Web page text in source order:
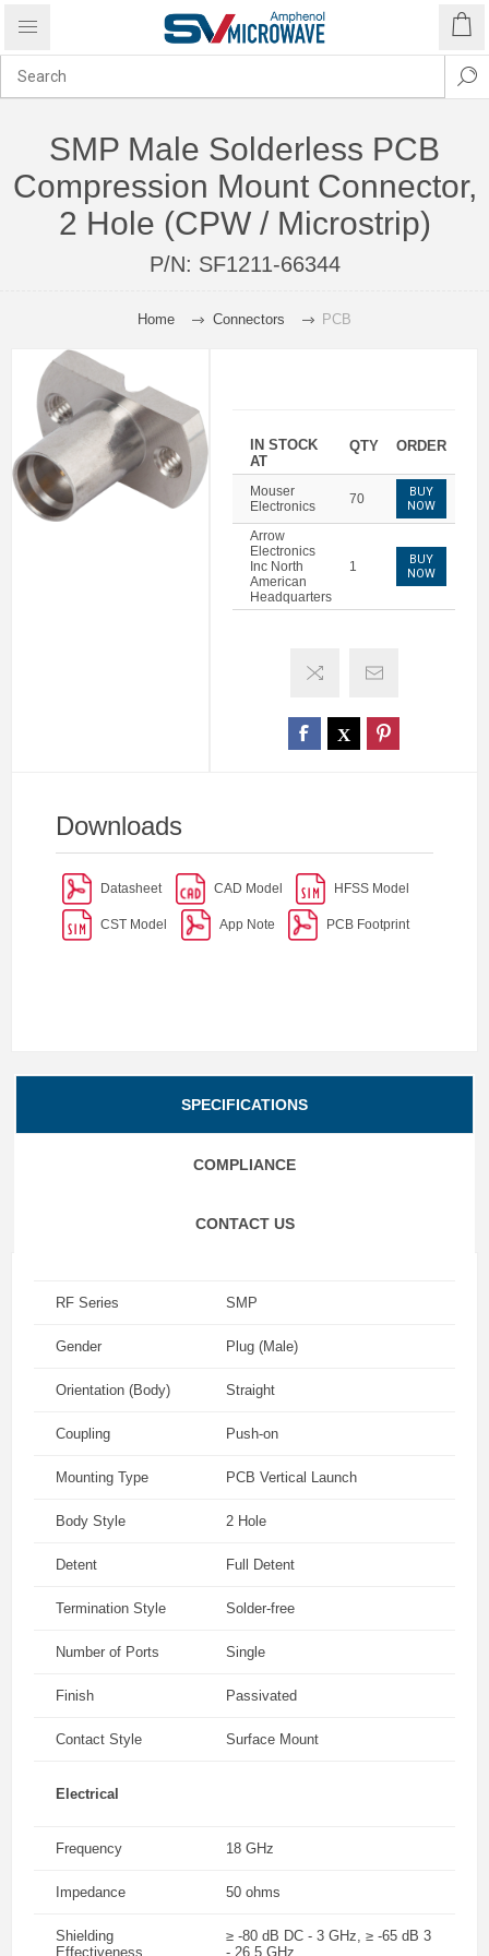
SMP Male Solderless PCB
Compression Mount Connector,
2 Hole (CPW / Microstrip)
P/N: SF1211-66344
Home Connectors PCB
IN STOCK
AT
QTY ORDER
Mouser
Electronics
70
BUY
NOW
Arrow
Electronics
Inc North
American
Headquarters
1
BUY
NOW
Downloads
Datasheet CAD Model HFSS Model
CST Model App Note PCB Footprint
SPECIFICATIONS
COMPLIANCE
CONTACT US
RF Series SMP
Gender Plug (Male)
Orientation (Body) Straight
Coupling Push-on
Mounting Type PCB Vertical Launch
Body Style 2 Hole
Detent Full Detent
Termination Style Solder-free
Number of Ports Single
Finish Passivated
Contact Style Surface Mount
Electrical
Frequency 18 GHz
Impedance 50 ohms
Shielding
Effectiveness
≥ -80 dB DC - 3 GHz, ≥ -65 dB 3
- 26.5 GHz